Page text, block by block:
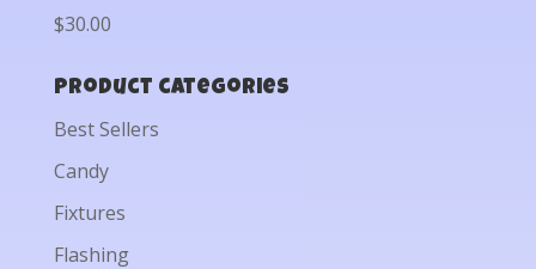
$30.00
Product categories
Best Sellers
Candy
Fixtures
Flashing